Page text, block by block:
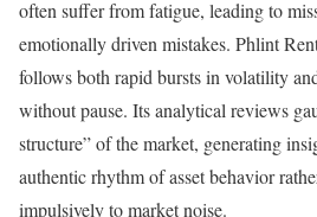
often suffer from fatigue, leading to
emotionally driven mistakes. Phlint
follows both rapid bursts in volatility
without pause. Its analytical reviews
structure” of the market, generating
authentic rhythm of asset behavior
impulsively to market noise.